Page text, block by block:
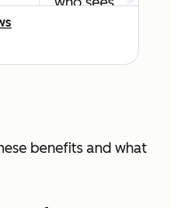
waste
benefits and what